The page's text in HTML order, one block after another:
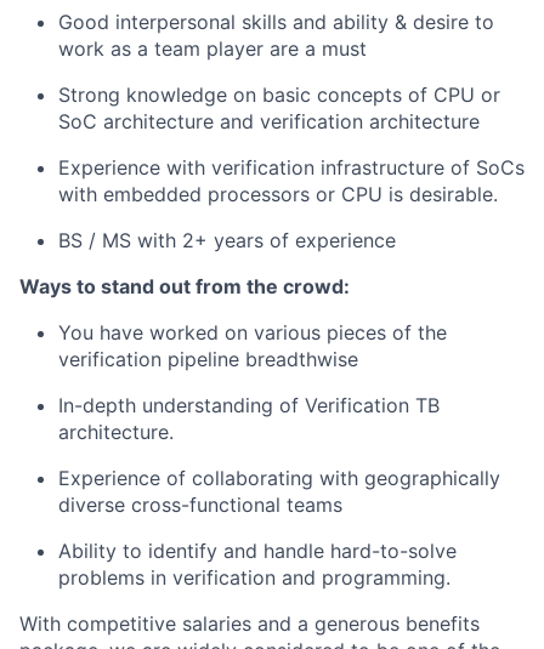
Good interpersonal skills and ability & desire to
work as a team player are a must
Strong knowledge on basic concepts of CPU or
SoC architecture and verification architecture
Experience with verification infrastructure of SoCs
with embedded processors or CPU is desirable.
BS / MS with 2+ years of experience
Ways to stand out from the crowd:
You have worked on various pieces of the
verification pipeline breadthwise
In-depth understanding of Verification TB
architecture.
Experience of collaborating with geographically
diverse cross-functional teams
Ability to identify and handle hard-to-solve
problems in verification and programming.
With competitive salaries and a generous benefits